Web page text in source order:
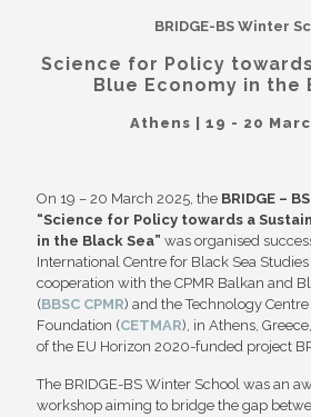
BRIDGE-BS Winter
Science for Policy
Blue Economy in the
Athens | 19 - 20
On 19 – 20 March 2025, the BRIDGE –
“Science for Policy towards a
in the Black Sea” was organised
International Centre for Black Sea Studies
cooperation with the CPMR Balkan and
(BBSC CPMR) and the Technology Centre
Foundation (CETMAR), in Athens,
of the EU Horizon 2020-funded project
The BRIDGE-BS Winter School was an
workshop aiming to bridge the gap